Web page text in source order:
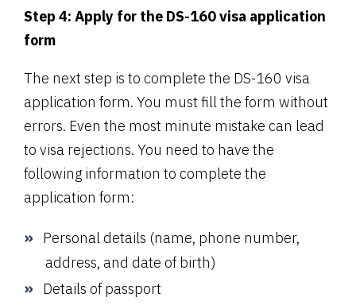
Step 4: Apply for the DS-160 visa application
form
The next step is to complete the DS-160 visa
application form. You must fill the form without
errors. Even the most minute mistake can lead
to visa rejections. You need to have the
following information to complete the
application form:
Personal details (name, phone number,
address, and date of birth)
Details of passport